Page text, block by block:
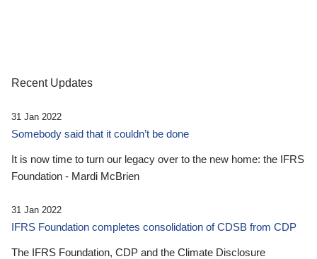
Recent Updates
31 Jan 2022
Somebody said that it couldn’t be done
It is now time to turn our legacy over to the new home: the IFRS
Foundation - Mardi McBrien
31 Jan 2022
IFRS Foundation completes consolidation of CDSB from CDP
The IFRS Foundation, CDP and the Climate Disclosure